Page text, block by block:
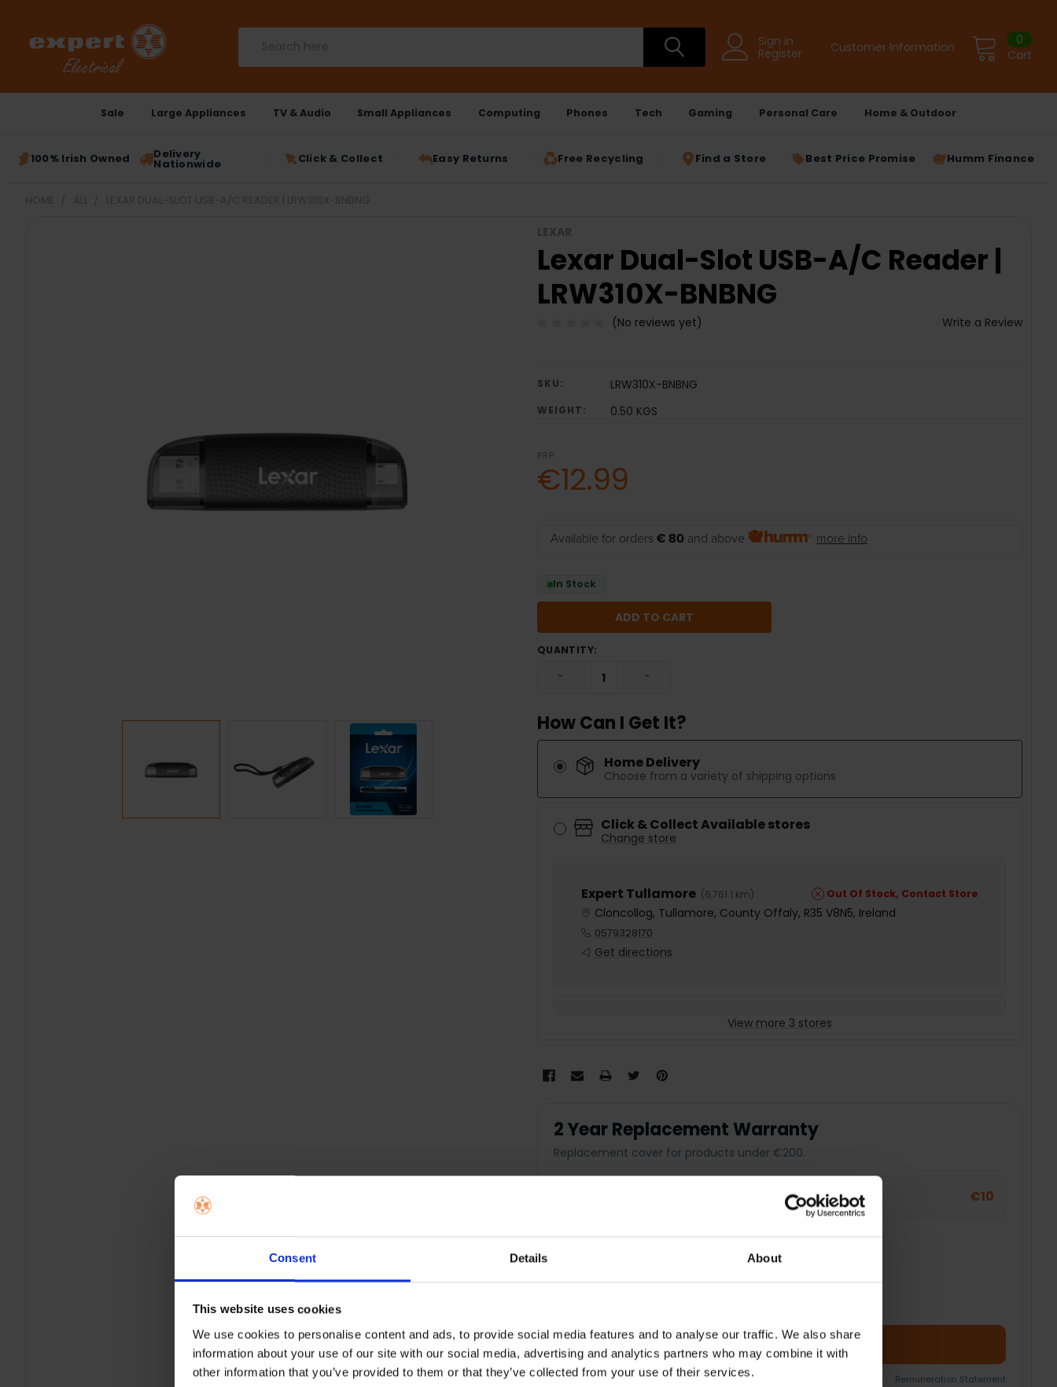
Consent Details About
This website uses cookies
We use cookies to personalise content and ads, to provide social media features and to analyse our traffic. We also share
information about your use of our site with our social media, advertising and analytics partners who may combine it with
other information that you’ve provided to them or that they’ve collected from your use of their services.
Sign in
Register
Customer Information Cart
0
Sale Large Appliances TV & Audio Small Appliances Computing Phones Tech Gaming Personal Care Home & Outdoor
100% Irish Owned Delivery
Nationwide Click & Collect Easy Returns Free Recycling Find a Store Best Price Promise Humm Finance
Lexar Dual-Slot USB-A/C Reader |
LRW310X-BNBNG
(No reviews yet) Write a Review
SKU: LRW310X-BNBNG
WEIGHT: 0.50 KGS
RRP:
€12.99
Available for orders € 80 and above more info
In Stock
QUANTITY:
DECREASE QUANTITY:
How Can I Get It?
Home Delivery
Choose from a variety of shipping options
Click & Collect Available stores
Change store
Expert Tullamore (6,761.1 km) Out Of Stock, Contact Store
Cloncollog, Tullamore, County Offaly, R35 V8N5, Ireland
0579328170
Get directions
View more 3 stores
2 Year Replacement Warranty
Replacement cover for products under €200.
€10
Product replacement cover
Nationwide support
Add Product + Protection
Terms & Conditions | Insurance Product Information Document Remuneration Statement